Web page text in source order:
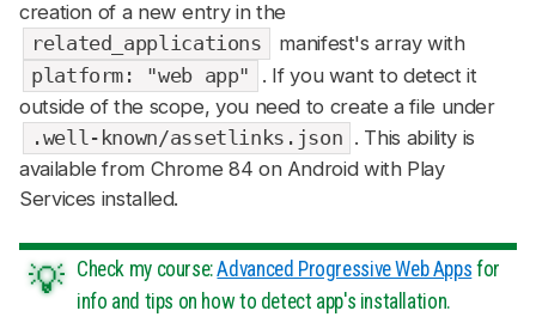
creation of a new entry in the
related_applications
manifest's array with
platform: "web app"
. If you want to detect it
outside of the scope, you need to create a file under
.well-known/assetlinks.json . This ability is
available from Chrome 84 on Android with Play
Services installed.
Check my course:Advanced Progressive Web Apps for
info and tips on how to detect app's installation.